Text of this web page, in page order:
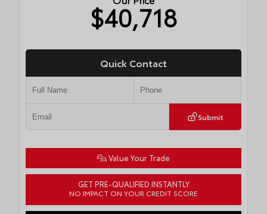
$40,718
Quick Contact
Submit
Value Your Trade
GET PRE-QUALIFIED INSTANTLY
NO IMPACT ON YOUR CREDIT SCORE